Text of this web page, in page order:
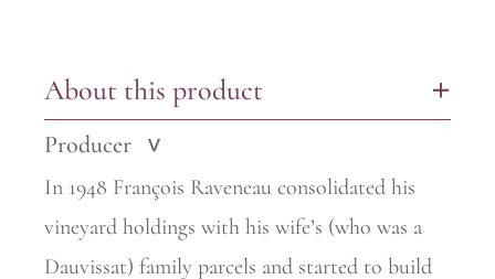
About this product +
Producer >
In 1948 François Raveneau consolidated his
vineyard holdings with his wife’s (who was a
Dauvissat) family parcels and started to build